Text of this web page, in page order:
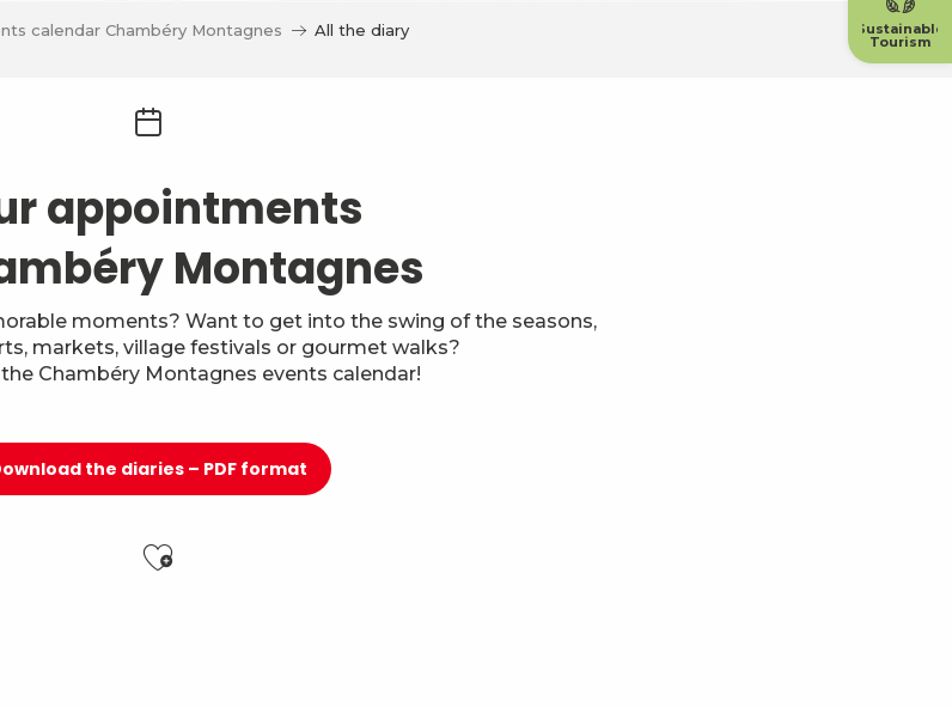
Sustainable
Tourism
calendar Chambéry Montagnes All the diary
appointments
Montagnes
moments? Want to get into the swing of the seasons,
markets, village festivals or gourmet walks?
Chambéry Montagnes events calendar!
the diaries – PDF format
Ajouter aux favoris